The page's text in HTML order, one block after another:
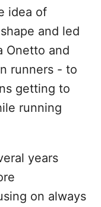
idea of
and led
Onetto and
runners - to
getting to
running
years
on always